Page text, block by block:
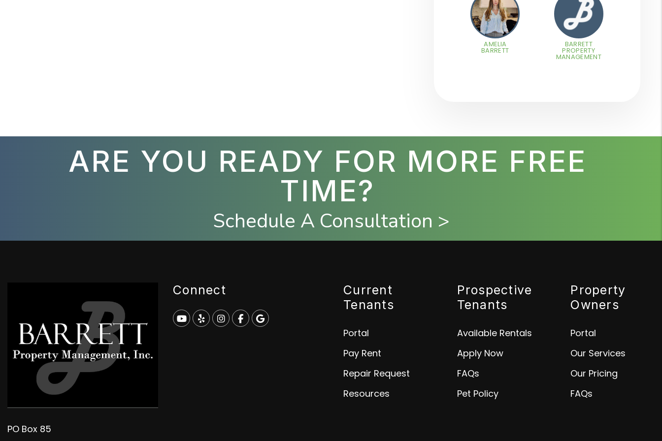
AMELIA
BARRETT
BARRETT
PROPERTY
MANAGEMENT
ARE YOU READY FOR MORE FREE
TIME?
Schedule A Consultation >
PO Box 85
Connect
Youtube
YelpInstagram
Facebook
Google
Current
Tenants
Portal
Pay Rent
Repair Request
Resources
Prospective
Tenants
Available Rentals
Apply Now
FAQs
Pet Policy
Property
Owners
Portal
Our Services
Our Pricing
FAQs